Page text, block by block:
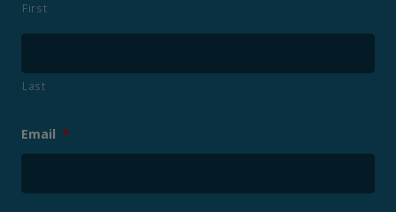
First
Last
Email *